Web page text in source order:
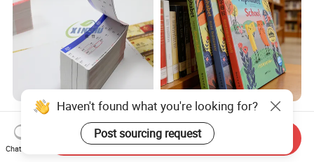
Custom Blank Boarding
Passes 70GSM - 350GSM
Airline Flight Tickets
Printing Free Sample
US$0.01-0.15
Manufacturer High Quality
Customized Book Printing
House Services Hardcover
Children Book Printing
US$3.00-10.00
Haven't found what you're looking for?
Post sourcing request
Chat Now
Send Inquiry